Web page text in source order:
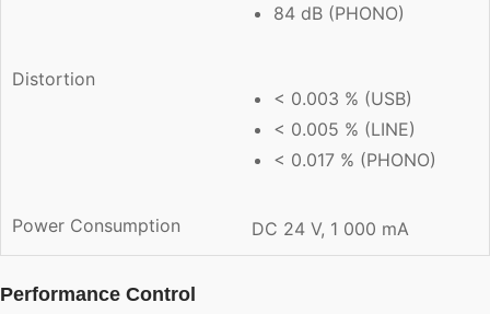
84 dB (PHONO)
Distortion
< 0.003 % (USB)
< 0.005 % (LINE)
< 0.017 % (PHONO)
Power Consumption DC 24 V, 1 000 mA
Performance Control